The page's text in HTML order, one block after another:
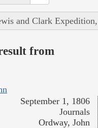
and Clark
from
September 1, 1806
Journals
Ordway, John